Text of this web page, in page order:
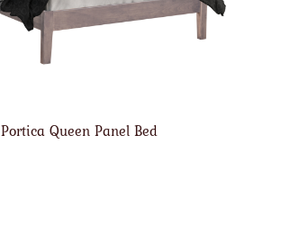
Portica Queen Panel Bed